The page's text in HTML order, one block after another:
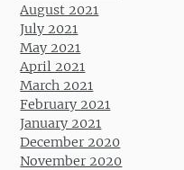
August 2021
July 2021
May 2021
April 2021
March 2021
February 2021
January 2021
December 2020
November 2020